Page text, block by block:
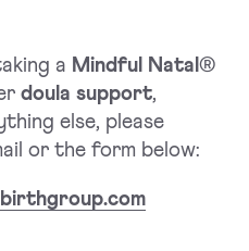
a Mindful Natal®
doula support,
else, please
or the form below: